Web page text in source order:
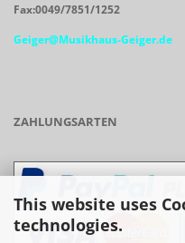
This website uses
technologies.
Fax:0049/7851/1252
Geiger@Musikhaus-Geiger.de
ZAHLUNGSARTEN